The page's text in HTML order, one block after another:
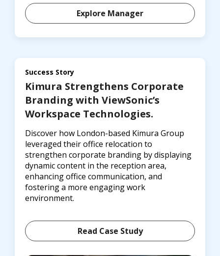
Explore Manager
Success Story
Kimura Strengthens Corporate
Branding with ViewSonic’s
Workspace Technologies.
Discover how London-based Kimura Group
leveraged their office relocation to
strengthen corporate branding by displaying
dynamic content in the reception area,
enhancing office communication, and
fostering a more engaging work
environment.
Read Case Study